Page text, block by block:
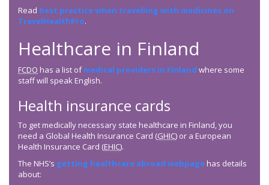
Read best practice when travelling with medicines on
TravelHealthPro.
Healthcare in Finland
FCDO has a list ofmedical providers in Finland where some
staff will speak English.
Health insurance cards
To get medically necessary state healthcare in Finland, you
need a Global Health Insurance Card (GHIC) or a European
Health Insurance Card (EHIC).
The NHS’s getting healthcare abroad webpage has details
about: